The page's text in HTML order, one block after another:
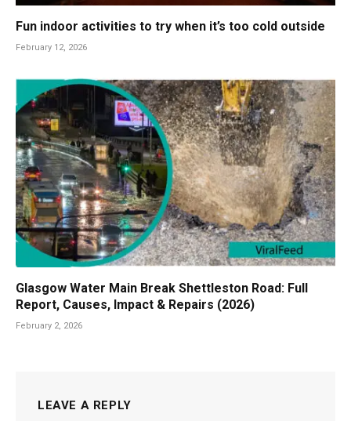
Fun indoor activities to try when it’s too cold outside
February 12, 2026
Glasgow Water Main Break Shettleston Road: Full
Report, Causes, Impact & Repairs (2026)
February 2, 2026
LEAVE A REPLY